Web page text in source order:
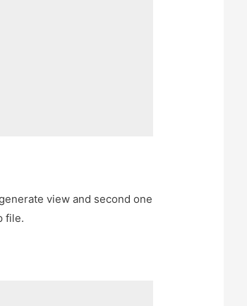
view and second one
file.